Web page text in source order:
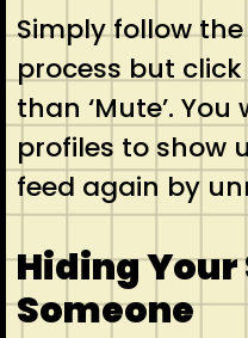
Simply follow
process but click
than ‘Mute’.
profiles to show
feed again by
Hiding
Someone